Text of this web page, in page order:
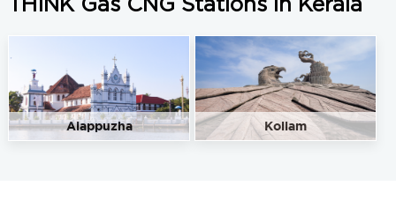
THINK Gas CNG Stations in Kerala
Alappuzha Kollam